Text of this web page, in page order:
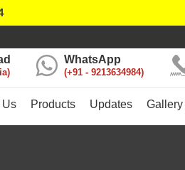
WhatsApp
+91 - 9213634984
Us Products Updates Gallery